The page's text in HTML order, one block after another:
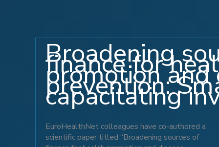
Broadening
finance for
promotion and
prevention:
capacitating
EuroHealthNet colleagues have co-authored a
scientific paper titled “Broadening sources of